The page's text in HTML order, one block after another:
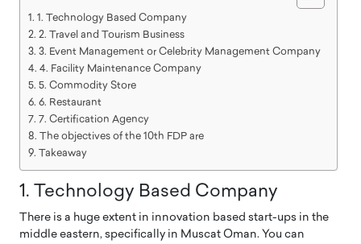
1. Technology Based Company
2. Travel and Tourism Business
3. Event Management or Celebrity Management Company
4. Facility Maintenance Company
5. Commodity Store
6. Restaurant
7. Certification Agency
The objectives of the 10th FDP are
Takeaway
1. Technology Based Company
There is a huge extent in innovation based start-ups in the
middle eastern, specifically in Muscat Oman. You can